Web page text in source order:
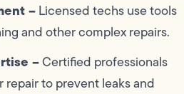
–Licensed techs use tools
and other complex repairs.
–Certified professionals
repair to prevent leaks and